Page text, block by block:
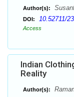
Author(s):
DOI: 10.52711/
Access
Indian
Reality
Author(s):